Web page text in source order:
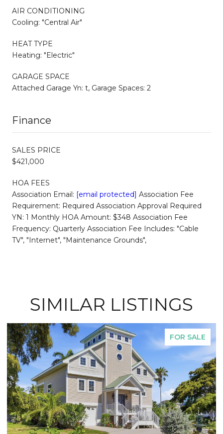
AIR CONDITIONING
Cooling: "Central Air"
HEAT TYPE
Heating: "Electric"
GARAGE SPACE
Attached Garage Yn: t, Garage Spaces: 2
Finance
SALES PRICE
$421,000
HOA FEES
Association Email: [email protected] Association Fee
Requirement: Required Association Approval Required
YN: 1 Monthly HOA Amount: $348 Association Fee
Frequency: Quarterly Association Fee Includes: "Cable
TV", "Internet", "Maintenance Grounds",
SIMILAR LISTINGS
FOR SALE